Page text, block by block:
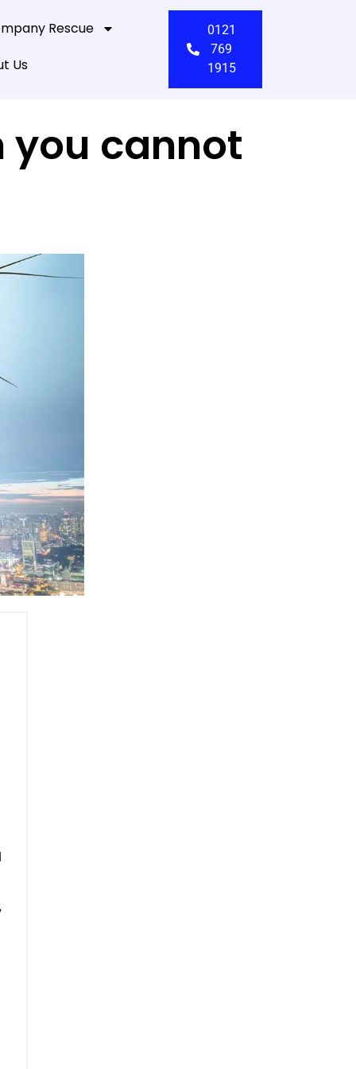
Rescue
Us
0121
769
1915
you cannot